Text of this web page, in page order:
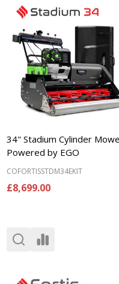
34" Stadium Cylinder
Powered by EGO
COFORTISSTDM34EKIT
£8,699.00